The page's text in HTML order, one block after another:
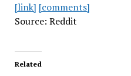
[link] [comments]
Source: Reddit
Related